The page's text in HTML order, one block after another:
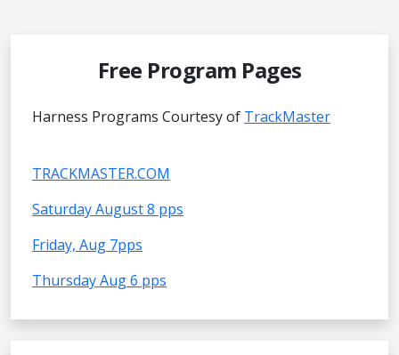
Free Program Pages
Harness Programs Courtesy of TrackMaster
TRACKMASTER.COM
Saturday August 8 pps
Friday, Aug 7pps
Thursday Aug 6 pps